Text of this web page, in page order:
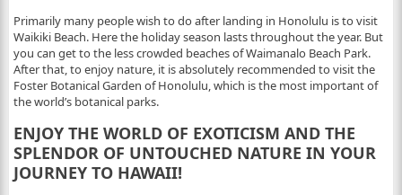
Primarily many people wish to do after landing in Honolulu is to visit
Waikiki Beach. Here the holiday season lasts throughout the year. But
you can get to the less crowded beaches of Waimanalo Beach Park.
After that, to enjoy nature, it is absolutely recommended to visit the
Foster Botanical Garden of Honolulu, which is the most important of
the world’s botanical parks.
ENJOY THE WORLD OF EXOTICISM AND THE
SPLENDOR OF UNTOUCHED NATURE IN YOUR
JOURNEY TO HAWAII!